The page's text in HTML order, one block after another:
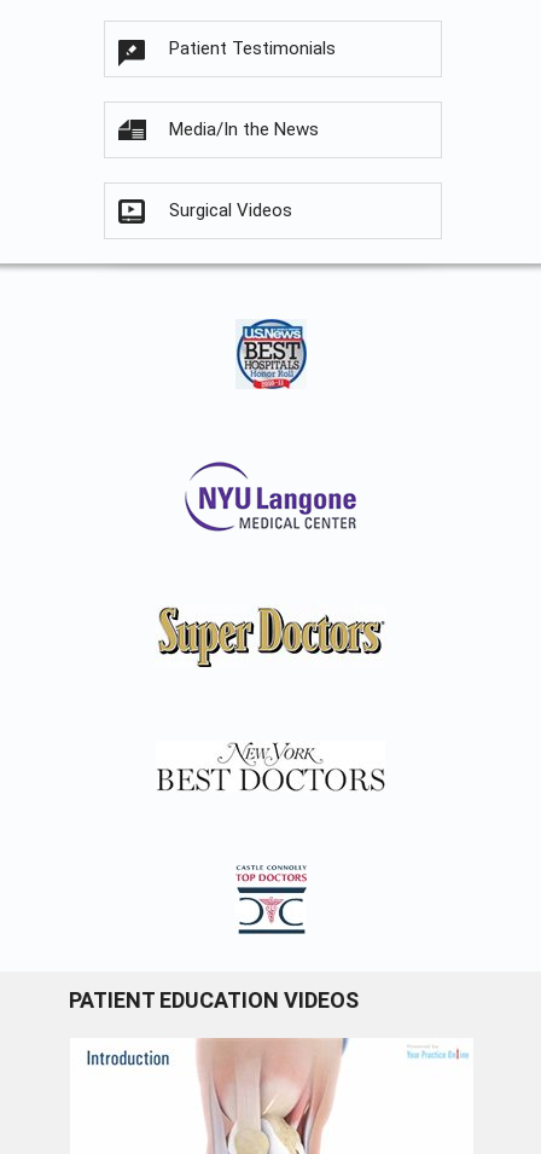
Patient Testimonials
Media/In the News
Surgical Videos
PATIENT EDUCATION VIDEOS